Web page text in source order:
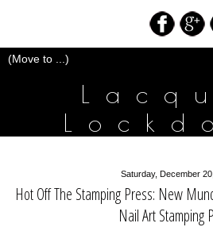
Saturday, December
Hot Off The Stamping Press: New
Nail Art Stamping